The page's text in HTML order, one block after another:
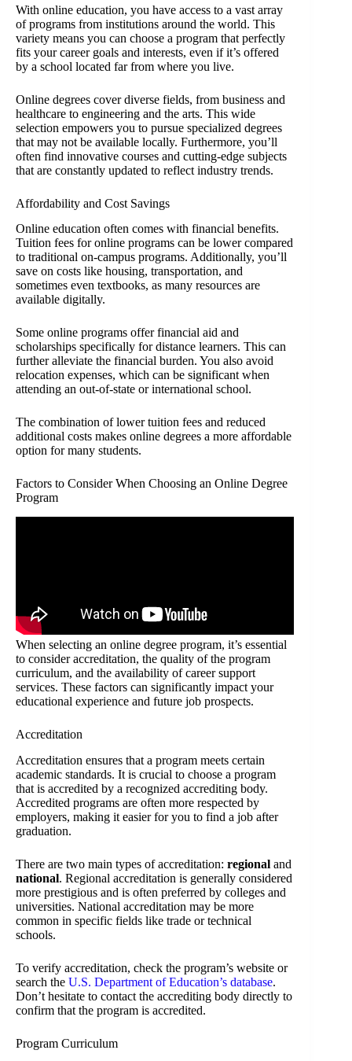
With online education, you have access to a vast array
of programs from institutions around the world. This
variety means you can choose a program that perfectly
fits your career goals and interests, even if it’s offered
by a school located far from where you live.
Online degrees cover diverse fields, from business and
healthcare to engineering and the arts. This wide
selection empowers you to pursue specialized degrees
that may not be available locally. Furthermore, you’ll
often find innovative courses and cutting-edge subjects
that are constantly updated to reflect industry trends.
Affordability and Cost Savings
Online education often comes with financial benefits.
Tuition fees for online programs can be lower compared
to traditional on-campus programs. Additionally, you’ll
save on costs like housing, transportation, and
sometimes even textbooks, as many resources are
available digitally.
Some online programs offer financial aid and
scholarships specifically for distance learners. This can
further alleviate the financial burden. You also avoid
relocation expenses, which can be significant when
attending an out-of-state or international school.
The combination of lower tuition fees and reduced
additional costs makes online degrees a more affordable
option for many students.
Factors to Consider When Choosing an Online Degree
Program
When selecting an online degree program, it’s essential
to consider accreditation, the quality of the program
curriculum, and the availability of career support
services. These factors can significantly impact your
educational experience and future job prospects.
Accreditation
Accreditation ensures that a program meets certain
academic standards. It is crucial to choose a program
that is accredited by a recognized accrediting body.
Accredited programs are often more respected by
employers, making it easier for you to find a job after
graduation.
There are two main types of accreditation: regional and
national. Regional accreditation is generally considered
more prestigious and is often preferred by colleges and
universities. National accreditation may be more
common in specific fields like trade or technical
schools.
To verify accreditation, check the program’s website or
search the U.S. Department of Education’s database.
Don’t hesitate to contact the accrediting body directly to
confirm that the program is accredited.
Program Curriculum